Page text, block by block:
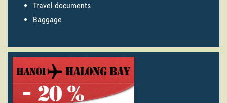
Travel documents
Baggage